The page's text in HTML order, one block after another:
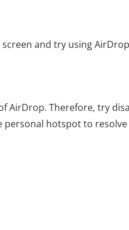
and try using AirDrop
AirDrop. Therefore, try
personal hotspot to resolve